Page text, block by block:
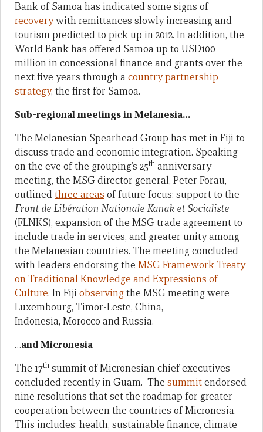
Bank of Samoa has indicated some signs of
recoverywith remittances slowly increasing and
tourism predicted to pick up in 2012. In addition, the
World Bank has offered Samoa up to USD100
million in concessional finance and grants over the
next five years through a country partnership
strategy, the first for Samoa.
Sub-regional meetings in Melanesia…
The Melanesian Spearhead Group has met in Fiji to
discuss trade and economic integration. Speaking
on the eve of the grouping’s 25th anniversary
meeting, the MSG director general, Peter Forau,
outlinedthree areas of future focus: support to the
Front de Libération Nationale Kanak et Socialiste
(FLNKS), expansion of the MSG trade agreement to
include trade in services, and greater unity among
the Melanesian countries. The meeting concluded
with leaders endorsing the MSG Framework Treaty
on Traditional Knowledge and Expressions of
Culture. In Fiji observingthe MSG meeting were
Luxembourg, Timor-Leste, China,
Indonesia, Morocco and Russia.
…and Micronesia
The 17th summit of Micronesian chief executives
concluded recently in Guam. The summitendorsed
nine resolutions that set the roadmap for greater
cooperation between the countries of Micronesia.
This includes: health, sustainable finance, climate